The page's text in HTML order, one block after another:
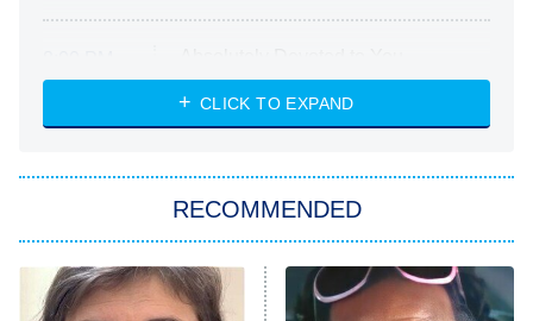
ET
Heart & Hustle: Houston
She Stole My Son's Heart
11:59 PM
ET
My Adventures With Superman
CLICK TO EXPAND
RECOMMENDED